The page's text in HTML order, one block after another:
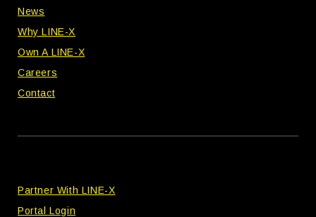
News
Why LINE-X
Own A LINE-X
Careers
Contact
Partner With LINE-X
Portal Login